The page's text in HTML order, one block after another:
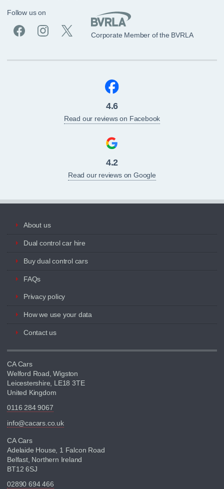
Follow us on
Corporate Member of the BVRLA
4.6
Read our reviews on Facebook
4.2
Read our reviews on Google
About us
Dual control car hire
Buy dual control cars
FAQs
Privacy policy
How we use your data
Contact us
CA Cars
Welford Road, Wigston
Leicestershire, LE18 3TE
United Kingdom
0116 284 9067
info@cacars.co.uk
CA Cars
Adelaide House, 1 Falcon Road
Belfast, Northern Ireland
BT12 6SJ
02890 694 466